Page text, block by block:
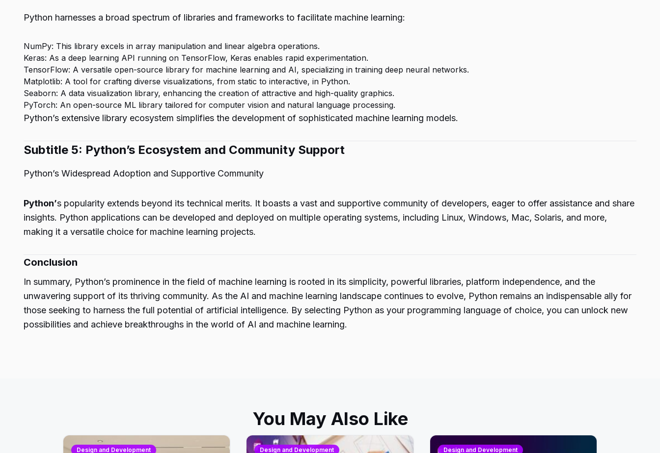
Python harnesses a broad spectrum of libraries and frameworks to facilitate machine learning:
NumPy: This library excels in array manipulation and linear algebra operations.
Keras: As a deep learning API running on TensorFlow, Keras enables rapid experimentation.
TensorFlow: A versatile open-source library for machine learning and AI, specializing in training deep neural networks.
Matplotlib: A tool for crafting diverse visualizations, from static to interactive, in Python.
Seaborn: A data visualization library, enhancing the creation of attractive and high-quality graphics.
PyTorch: An open-source ML library tailored for computer vision and natural language processing.
Python’s extensive library ecosystem simplifies the development of sophisticated machine learning models.
Subtitle 5: Python’s Ecosystem and Community Support
Python’s Widespread Adoption and Supportive Community
Python’s popularity extends beyond its technical merits. It boasts a vast and supportive community of developers, eager to offer assistance and share
insights. Python applications can be developed and deployed on multiple operating systems, including Linux, Windows, Mac, Solaris, and more,
making it a versatile choice for machine learning projects.
Conclusion
In summary, Python’s prominence in the field of machine learning is rooted in its simplicity, powerful libraries, platform independence, and the
unwavering support of its thriving community. As the AI and machine learning landscape continues to evolve, Python remains an indispensable ally for
those seeking to harness the full potential of artificial intelligence. By selecting Python as your programming language of choice, you can unlock new
possibilities and achieve breakthroughs in the world of AI and machine learning.
You May Also Like
Design and Development Design and Development Design and Development